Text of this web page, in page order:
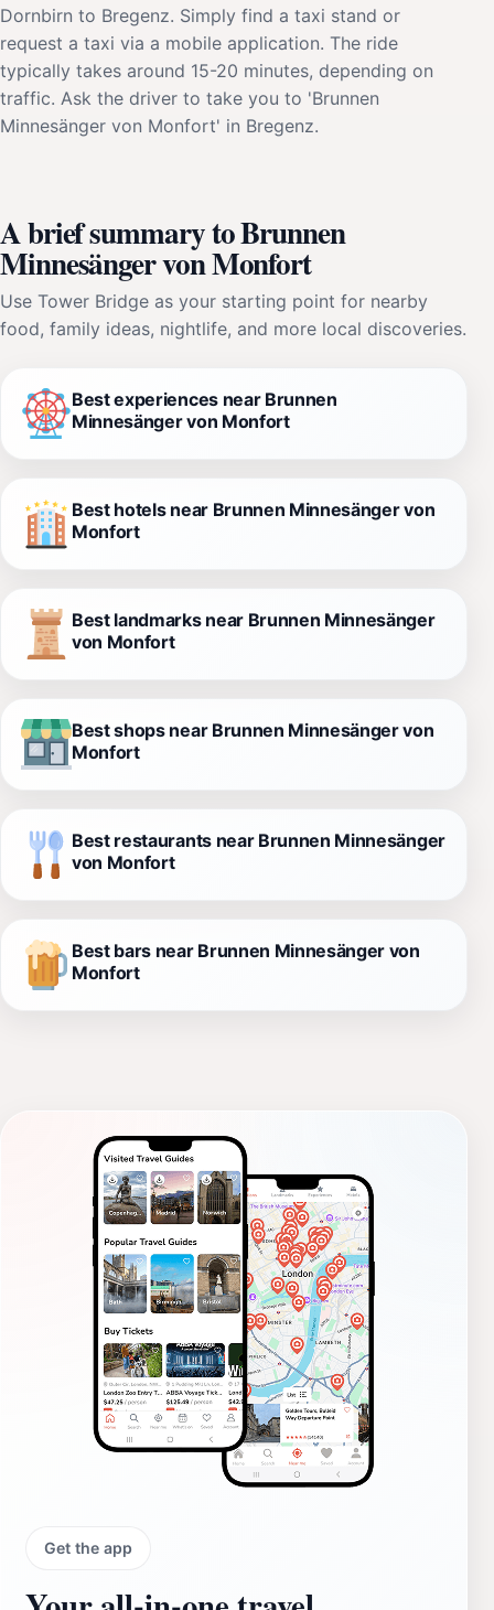
Dornbirn to Bregenz. Simply find a taxi stand or
request a taxi via a mobile application. The ride
typically takes around 15-20 minutes, depending on
traffic. Ask the driver to take you to 'Brunnen
Minnesänger von Monfort' in Bregenz.
A brief summary to Brunnen
Minnesänger von Monfort
Use Tower Bridge as your starting point for nearby
food, family ideas, nightlife, and more local discoveries.
Best experiences near Brunnen
Minnesänger von Monfort
Best hotels near Brunnen Minnesänger von
Monfort
Best landmarks near Brunnen Minnesänger
von Monfort
Best shops near Brunnen Minnesänger von
Monfort
Best restaurants near Brunnen Minnesänger
von Monfort
Best bars near Brunnen Minnesänger von
Monfort
Get the app